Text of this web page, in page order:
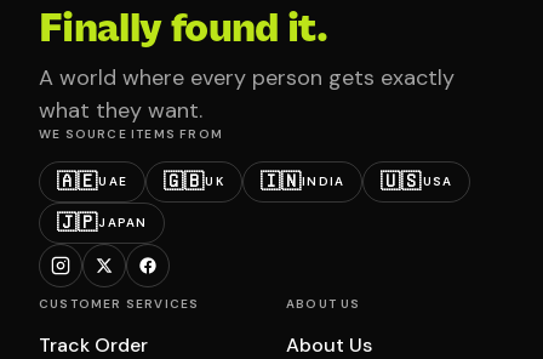
Finally found it.
A world where every person gets exactly
what they want.
WE SOURCE ITEMS FROM
🇦🇪UAE 🇬🇧UK 🇮🇳INDIA 🇺🇸USA
🇯🇵JAPAN
CUSTOMER SERVICES
Track Order
ABOUT US
About Us